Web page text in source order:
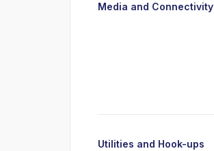
Media and Connectivity
Utilities and Hook-ups